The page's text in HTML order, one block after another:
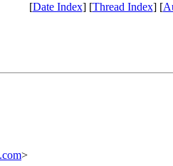
[Date Index] [Thread Index] [
>